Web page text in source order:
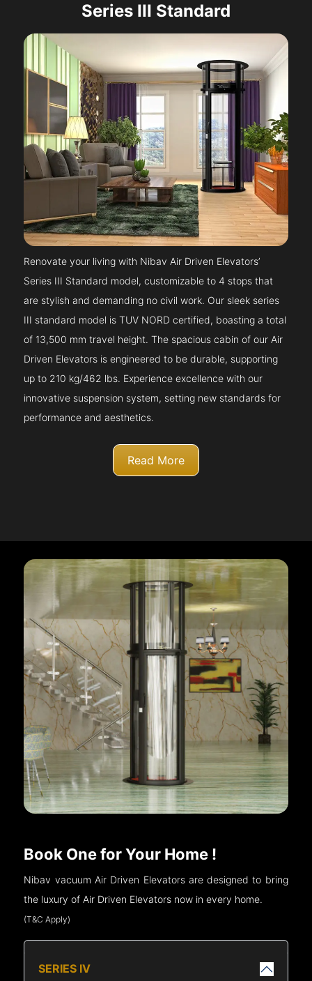
Series III Standard
Renovate your living with Nibav Air Driven Elevators’
Series III Standard model, customizable to 4 stops that
are stylish and demanding no civil work. Our sleek series
III standard model is TUV NORD certified, boasting a total
of 13,500 mm travel height. The spacious cabin of our Air
Driven Elevators is engineered to be durable, supporting
up to 210 kg/462 lbs. Experience excellence with our
innovative suspension system, setting new standards for
performance and aesthetics.
Read More
Book One for Your Home !
Nibav vacuum Air Driven Elevators are designed to bring
the luxury of Air Driven Elevators now in every home.
(T&C Apply)
SERIES IV